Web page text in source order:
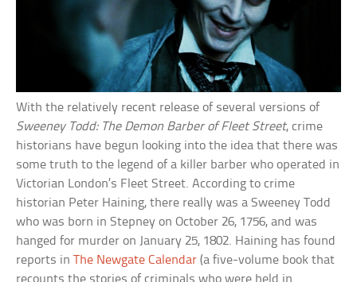
With the relatively recent release of several versions of
Sweeney Todd: The Demon Barber of Fleet Street, crime
historians have begun looking into the idea that there was
some truth to the legend of a killer barber who operated in
Victorian London’s Fleet Street. According to crime
historian Peter Haining, there really was a Sweeney Todd
who was born in Stepney on October 26, 1756, and was
hanged for murder on January 25, 1802. Haining has found
reports inThe Newgate Calendar (a five-volume book that
recounts the stories of criminals who were held in